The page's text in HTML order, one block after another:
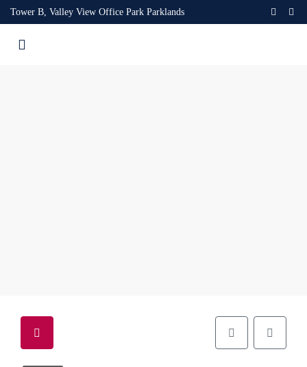
Tower B, Valley View Office Park Parklands